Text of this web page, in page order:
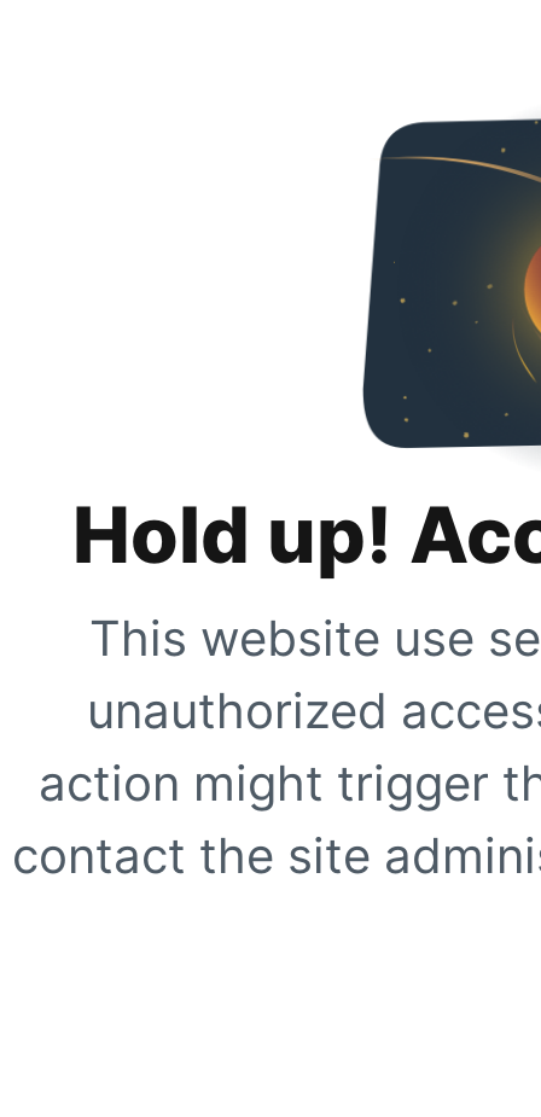
Hold up!
This website use
unauthorized
action might trigger
contact the site